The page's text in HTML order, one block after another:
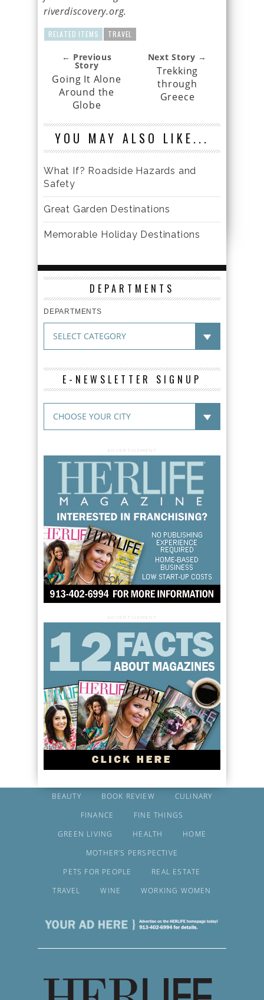
riverdiscovery.org.
RELATED ITEMS TRAVEL
← Previous
Story
Going It Alone
Around the
Globe
Next Story →
Trekking
through
Greece
YOU MAY ALSO LIKE...
What If? Roadside Hazards and
Safety
Great Garden Destinations
Memorable Holiday Destinations
DEPARTMENTS
DEPARTMENTS
E-NEWSLETTER SIGNUP
ADVERTISEMENT
ADVERTISEMENT
BEAUTY BOOK REVIEW
CULINARY
FINANCE
FINE THINGS
GREEN LIVING
HEALTH
HOME
MOTHER’S PERSPECTIVE
PETS FOR PEOPLE
REAL ESTATE
TRAVEL
WINE WORKING WOMEN